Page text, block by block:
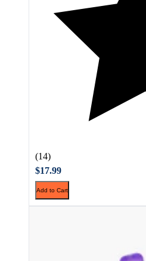
(14)
$17.99
Add to Cart